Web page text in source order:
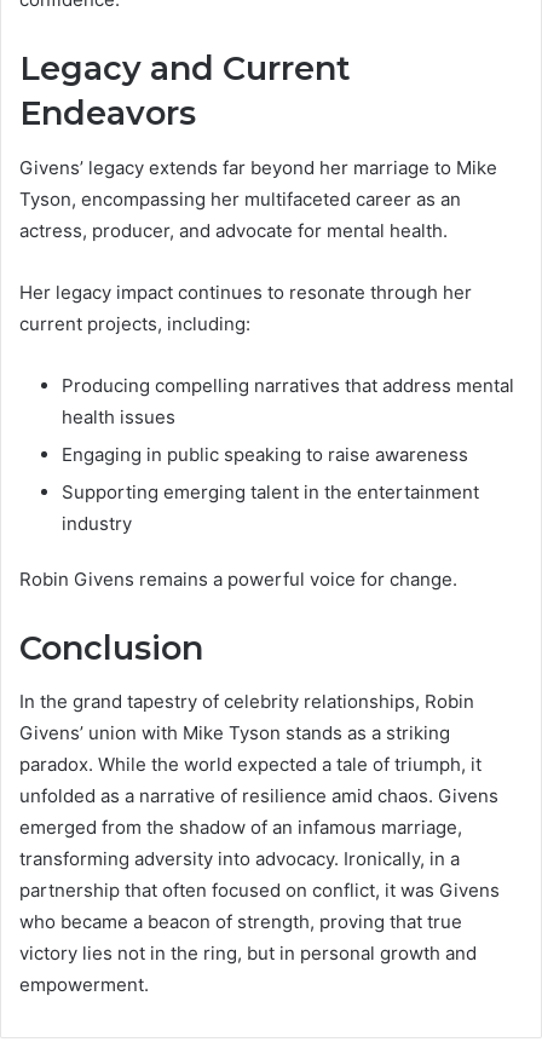
Legacy and Current
Endeavors
Givens’ legacy extends far beyond her marriage to Mike
Tyson, encompassing her multifaceted career as an
actress, producer, and advocate for mental health.
Her legacy impact continues to resonate through her
current projects, including:
Producing compelling narratives that address mental
health issues
Engaging in public speaking to raise awareness
Supporting emerging talent in the entertainment
industry
Robin Givens remains a powerful voice for change.
Conclusion
In the grand tapestry of celebrity relationships, Robin
Givens’ union with Mike Tyson stands as a striking
paradox. While the world expected a tale of triumph, it
unfolded as a narrative of resilience amid chaos. Givens
emerged from the shadow of an infamous marriage,
transforming adversity into advocacy. Ironically, in a
partnership that often focused on conflict, it was Givens
who became a beacon of strength, proving that true
victory lies not in the ring, but in personal growth and
empowerment.